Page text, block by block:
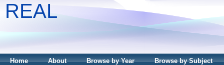
REAL
Home About Browse by Year Browse by Subject